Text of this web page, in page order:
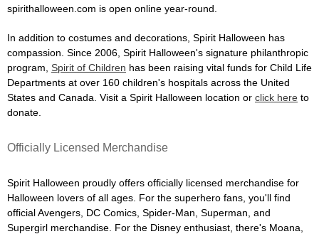
spirithalloween.com is open online year-round.
In addition to costumes and decorations, Spirit Halloween has
compassion. Since 2006, Spirit Halloween's signature philanthropic
program, Spirit of Children has been raising vital funds for Child Life
Departments at over 160 children's hospitals across the United
States and Canada. Visit a Spirit Halloween location or click here to
donate.
Officially Licensed Merchandise
Spirit Halloween proudly offers officially licensed merchandise for
Halloween lovers of all ages. For the superhero fans, you'll find
official Avengers, DC Comics, Spider-Man, Superman, and
Supergirl merchandise. For the Disney enthusiast, there's Moana,